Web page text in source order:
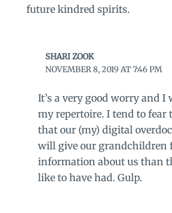
future kindred spirits.
SHARI ZOOK
NOVEMBER 8, 2019 AT 7:46 PM
It’s a very good worry and I
my repertoire. I tend to fear
that our (my) digital
will give our grandchildren
information about us than
like to have had. Gulp.